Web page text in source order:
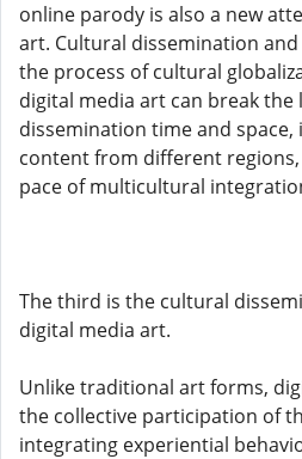
online parody is also a new
art. Cultural dissemination
the process of cultural
digital media art can break
dissemination time and
content from different
pace of multicultural
The third is the cultural
digital media art.
Unlike traditional art forms,
the collective participation of
integrating experiential